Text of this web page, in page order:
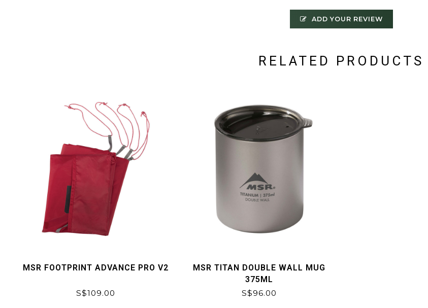
ADD YOUR REVIEW
RELATED PRODUCTS
MSR FOOTPRINT ADVANCE PRO V2
S$109.00
MSR TITAN DOUBLE WALL MUG
375ML
S$96.00